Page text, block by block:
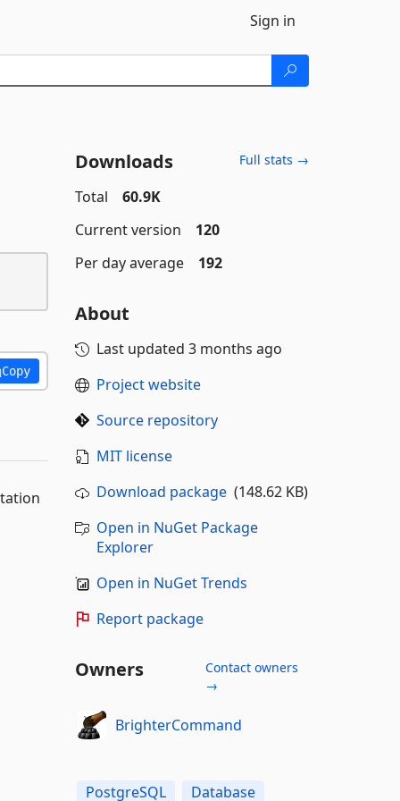
Sign in
Copy
Downloads Full stats →
Total
60.9K
Current version
120
Per day average
192
About
Last updated 3 months ago
Project website
Source repository
MIT license
Download package(148.62 KB)
Open in NuGet Package
Explorer
Open in NuGet Trends
Report package
Owners
Contact owners
→
BrighterCommand
PostgreSQL Database